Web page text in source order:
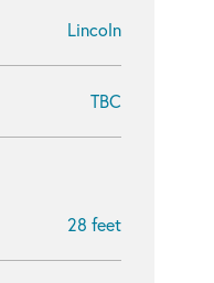
Lincoln
TBC
28 feet